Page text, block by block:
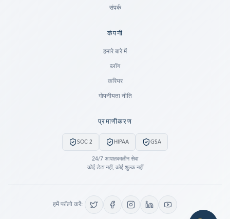
संपर्क
कंपनी
हमारे बारे में
ब्लॉग
करियर
गोपनीयता नीति
प्रमाणीकरण
SOC 2 HIPAA GSA
24/7 आपातकालीन सेवा
कोई डेटा नहीं, कोई शुल्क नहीं
हमें फॉलो करें:
PREVIOUS CUSTOMER? LOGIN
LET US CALL YOU NOW!
REQUEST AN ESTIMATE